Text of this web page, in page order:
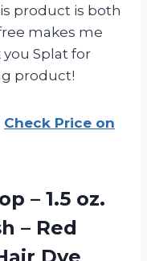
product is both
makes me
you Splat for
product!
Check Price on
– 1.5 oz.
– Red